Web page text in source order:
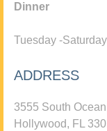
Dinner
Tuesday -
ADDRESS
3555 South
Hollywood, FL